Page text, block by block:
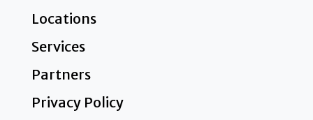
Locations
Services
Partners
Privacy Policy